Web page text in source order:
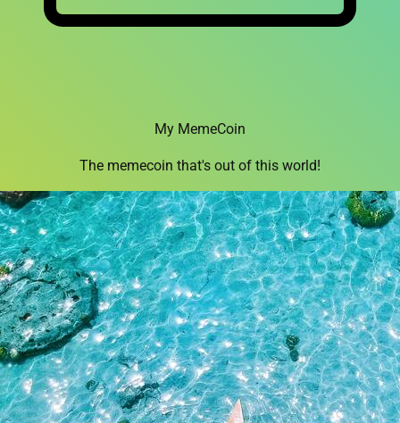
My MemeCoin
The memecoin that's out of this world!